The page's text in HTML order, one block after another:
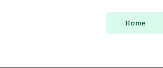
Home